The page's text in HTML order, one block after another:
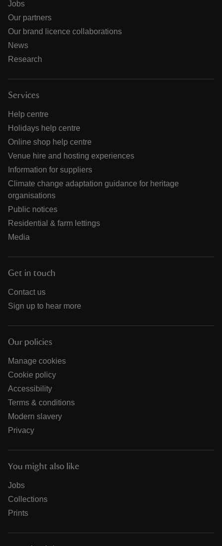
Jobs
Our partners
Our brand licence collaborations
News
Research
Services
Help centre
Holidays help centre
Online shop help centre
Venue hire and hosting experiences
Information for suppliers
Climate change adaptation guidance for heritage
organisations
Public notices
Residential & farm lettings
Media
Get in touch
Contact us
Sign up to hear more
Our policies
Manage cookies
Cookie policy
Accessibility
Terms & conditions
Modern slavery
Privacy
You might also like
Jobs
Collections
Prints